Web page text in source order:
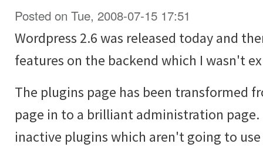
Posted on Tue, 2008-07-15 17:51
Wordpress 2.6 was released today and
features on the backend which I wasn't
The plugins page has been transformed
page in to a brilliant administration
inactive plugins which aren't going to